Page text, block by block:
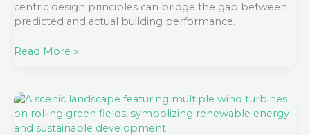
centric design principles can bridge the gap between
predicted and actual building performance.
Read More »
Phase
4
Public